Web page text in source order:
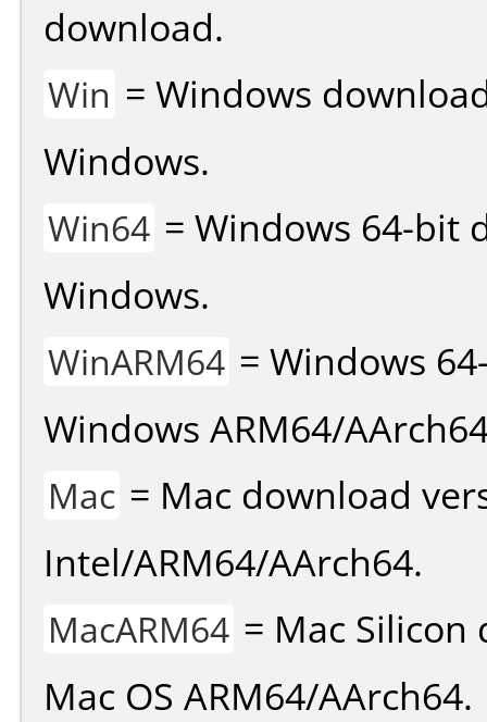
download.
Win = Windows
Windows.
Win64 = Windows 64-bit
Windows.
WinARM64 = Windows
Windows ARM64/
Mac = Mac download
Intel/ARM64/AArch64.
MacARM64 = Mac
Mac OS ARM64/AArch64.